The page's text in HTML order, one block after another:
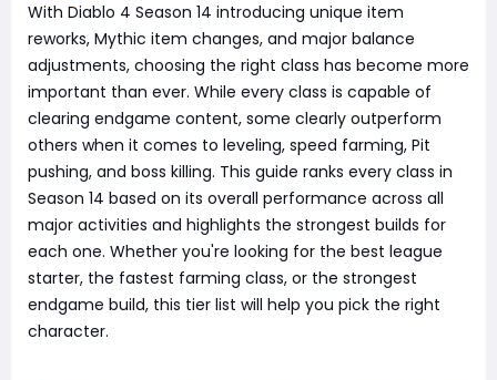
With Diablo 4 Season 14 introducing unique item
reworks, Mythic item changes, and major balance
adjustments, choosing the right class has become more
important than ever. While every class is capable of
clearing endgame content, some clearly outperform
others when it comes to leveling, speed farming, Pit
pushing, and boss killing. This guide ranks every class in
Season 14 based on its overall performance across all
major activities and highlights the strongest builds for
each one. Whether you're looking for the best league
starter, the fastest farming class, or the strongest
endgame build, this tier list will help you pick the right
character.